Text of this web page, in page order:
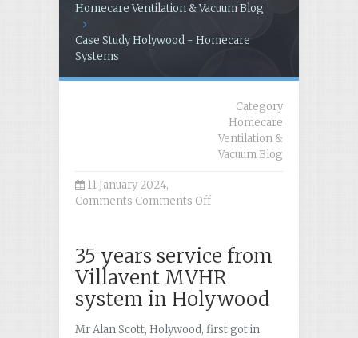
Homecare Ventilation & Vacuum Blog
Case Study Holywood - Homecare
Systems
Category
Homecare
Ventilation &
Vacuum Blog
11 January 2024,
Comments Comments Off
Holywood
35 years service from
Villavent MVHR
system in Holywood
Mr Alan Scott, Holywood, first got in